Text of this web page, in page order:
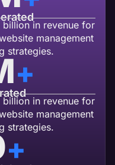
billion in revenue for
management
strategies.
+
billion in revenue for
management
strategies.
+